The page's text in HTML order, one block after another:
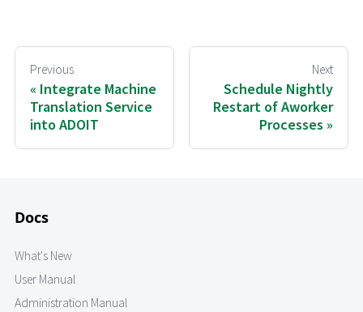
Previous
Integrate Machine
Translation Service
into ADOIT
Next
Schedule Nightly
Restart of Aworker
Processes
Docs
What's New
User Manual
Administration Manual